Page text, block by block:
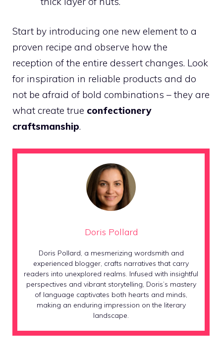
Start by introducing one new element to a
proven recipe and observe how the
reception of the entire dessert changes. Look
for inspiration in reliable products and do
not be afraid of bold combinations – they are
what create true confectionery
craftsmanship.
Doris Pollard
Doris Pollard, a mesmerizing wordsmith and
experienced blogger, crafts narratives that carry
readers into unexplored realms. Infused with insightful
perspectives and vibrant storytelling, Doris’s mastery
of language captivates both hearts and minds,
making an enduring impression on the literary
landscape.